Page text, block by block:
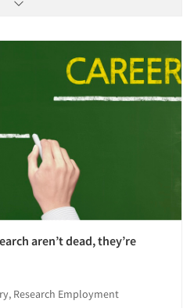
aren’t dead, they’re
Research Employment